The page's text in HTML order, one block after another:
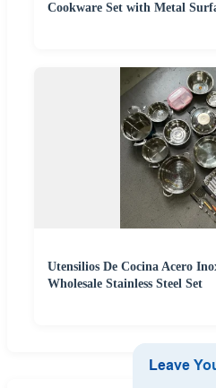
Cookware Set with Metal
Utensilios De Cocina Acero
Wholesale Stainless Steel Set